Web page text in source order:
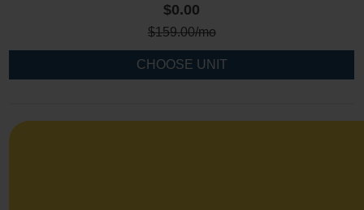
$0.00
$159.00/mo
CHOOSE UNIT